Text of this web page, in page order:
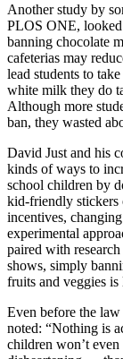
Another study by
PLOS ONE,
banning chocolate
cafeterias may
lead students to
white milk they do
Although more
ban, they wasted
David Just and his
kinds of ways to
school children by
kid-friendly stickers
incentives,
experimental
paired with
shows, simply
fruits and veggies
Even before the
noted: “Nothing is
children won’t